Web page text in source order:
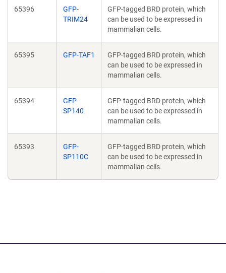
65396
GFP-
TRIM24
GFP-tagged BRD protein, which
can be used to be expressed in
mammalian cells.
65395 GFP-TAF1
GFP-tagged BRD protein, which
can be used to be expressed in
mammalian cells.
65394
GFP-
SP140
GFP-tagged BRD protein, which
can be used to be expressed in
mammalian cells.
65393
GFP-
SP110C
GFP-tagged BRD protein, which
can be used to be expressed in
mammalian cells.